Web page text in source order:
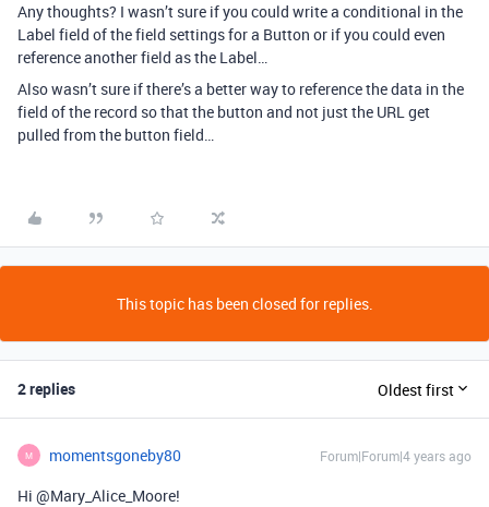
Any thoughts? I wasn’t sure if you could write a conditional in the
Label field of the field settings for a Button or if you could even
reference another field as the Label…
Also wasn’t sure if there’s a better way to reference the data in the
field of the record so that the button and not just the URL get
pulled from the button field…
This topic has been closed for replies.
2 replies Oldest first
M momentsgoneby80 Forum|Forum|4 years ago
Hi @Mary_Alice_Moore!